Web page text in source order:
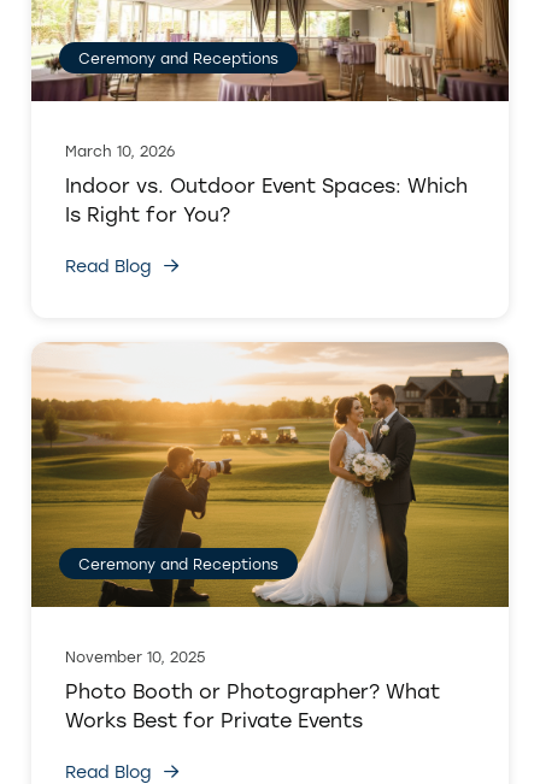
Ceremony and Receptions
March 10, 2026
Indoor vs. Outdoor Event Spaces: Which
Is Right for You?
Read Blog
Ceremony and Receptions
November 10, 2025
Photo Booth or Photographer? What
Works Best for Private Events
Read Blog